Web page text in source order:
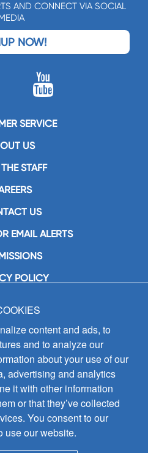
AND CONNECT VIA SOCIAL
NOW!
SERVICE
US
STAFF
US
EMAIL ALERTS
POLICY
Inc.
Mason Avenue
IL 60638
(442-1358)
496-3800
496-3828
Operation:
p.m. CST M-F
© 2026
content and ads, to
and to analyze our
about your use of our
advertising and analytics
it with other information
or that they’ve collected
You consent to our
use our website.